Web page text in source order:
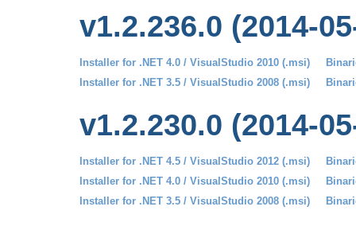
v1.2.236.0 (2014-
Installer for .NET 4.0 / VisualStudio 2010 (.msi)
Installer for .NET 3.5 / VisualStudio 2008 (.msi)
v1.2.230.0 (2014-
Installer for .NET 4.5 / VisualStudio 2012 (.msi)
Installer for .NET 4.0 / VisualStudio 2010 (.msi)
Installer for .NET 3.5 / VisualStudio 2008 (.msi)